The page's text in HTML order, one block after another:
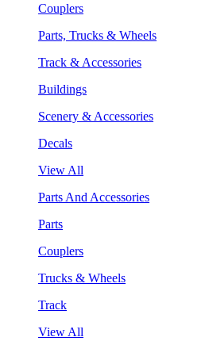
Couplers
Parts, Trucks & Wheels
Track & Accessories
Buildings
Scenery & Accessories
Decals
View All
Parts And Accessories
Parts
Couplers
Trucks & Wheels
Track
View All